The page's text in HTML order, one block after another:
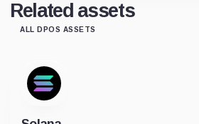
Related assets
ALL DPOS ASSETS